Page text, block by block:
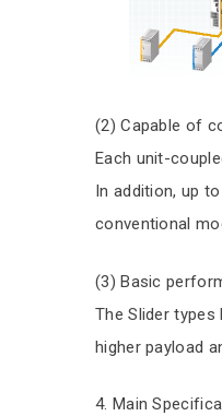
(2) Capable of
Each unit-
In addition, up
conventional
(3) Basic
The Slider types
higher payload
4. Main